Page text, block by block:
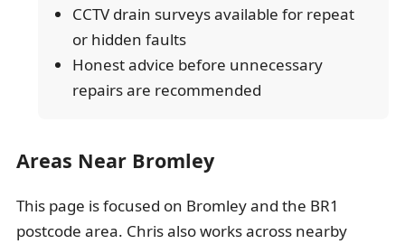
CCTV drain surveys available for repeat
or hidden faults
Honest advice before unnecessary
repairs are recommended
Areas Near Bromley
This page is focused on Bromley and the BR1
postcode area. Chris also works across nearby